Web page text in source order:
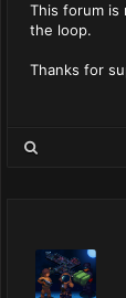
This forum is
the loop.
Thanks for